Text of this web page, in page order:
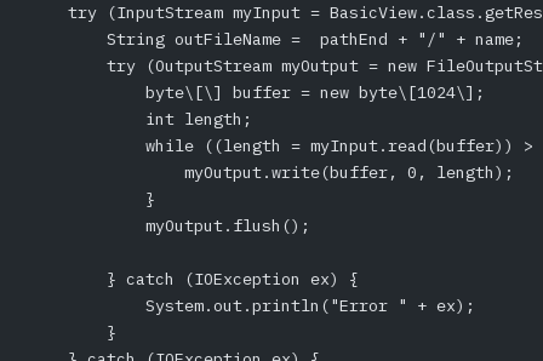
try (InputStream myInput =
        String outFileName =  pathEnd + "/" + name;
try (OutputStream myOutput = new
            byte\[\] buffer = new byte\[1024\];
            int length;
while ((length = myInput.read(buffer)) >
                myOutput.write(buffer, 0, length);
            }
            myOutput.flush();
        } catch (IOException ex) {
            System.out.println("Error " + ex);
        }